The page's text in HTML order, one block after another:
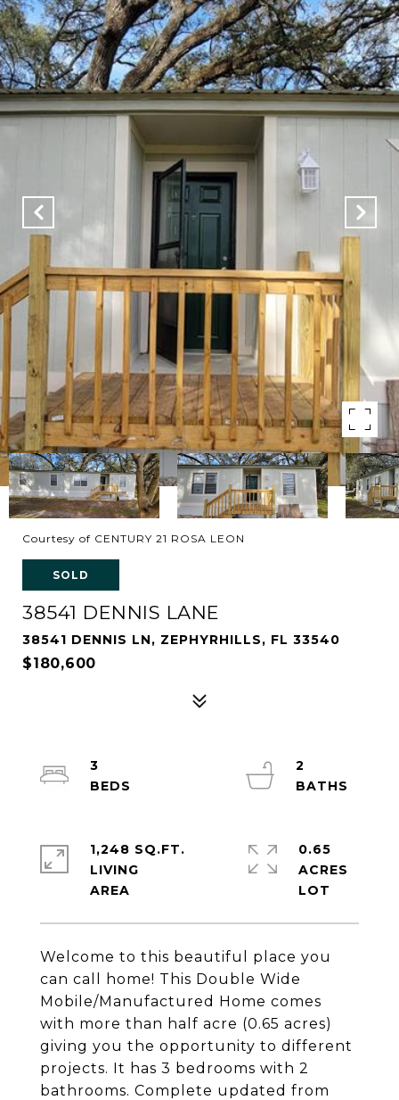
Courtesy of CENTURY 21 ROSA LEON
SOLD
38541 DENNIS LANE
38541 DENNIS LN, ZEPHYRHILLS, FL 33540
$180,600
Welcome to this beautiful place you
can call home! This Double Wide
Mobile/Manufactured Home comes
with more than half acre (0.65 acres)
giving you the opportunity to different
projects. It has 3 bedrooms with 2
bathrooms. Complete updated from
3
2
1,248 SQ.FT.
LIVING
0.65
ACRES